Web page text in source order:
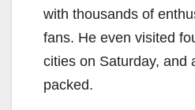
with thousands of
fans. He even visited
cities on Saturday, and
packed.